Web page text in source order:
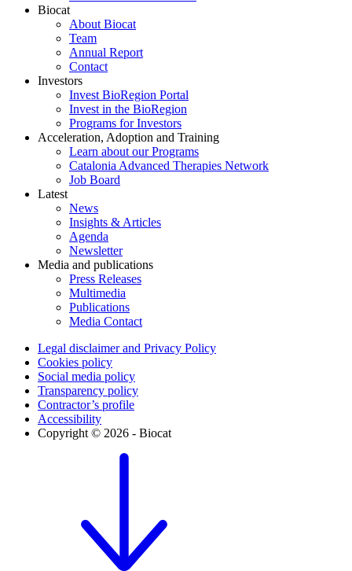
Biocat
About Biocat
Team
Annual Report
Contact
Investors
Invest BioRegion Portal
Invest in the BioRegion
Programs for Investors
Acceleration, Adoption and Training
Learn about our Programs
Catalonia Advanced Therapies Network
Job Board
Latest
News
Insights & Articles
Agenda
Newsletter
Media and publications
Press Releases
Multimedia
Publications
Media Contact
Legal disclaimer and Privacy Policy
Cookies policy
Social media policy
Transparency policy
Contractor’s profile
Accessibility
Copyright © 2026 - Biocat